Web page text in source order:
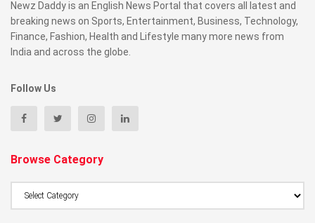
Newz Daddy is an English News Portal that covers all latest and
breaking news on Sports, Entertainment, Business, Technology,
Finance, Fashion, Health and Lifestyle many more news from
India and across the globe.
Follow Us
Browse Category